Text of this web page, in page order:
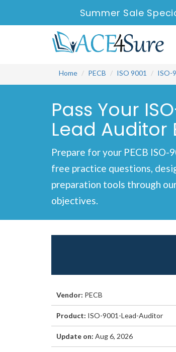
Summer Sale
Home PECB ISO 9001 ISO-
Pass Your
Lead Auditor
Prepare for your PECB
free practice questions,
preparation tools through
objectives.
Vendor: PECB
Product: ISO-9001-Lead-Auditor
Update on: Aug 6, 2026